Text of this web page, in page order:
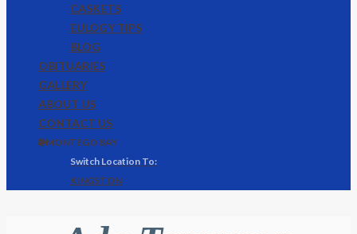
CASKETS
EULOGY TIPS
BLOG
OBITUARIES
GALLERY
ABOUT US
CONTACT US
🌐 MONTEGO BAY
KINGSTON